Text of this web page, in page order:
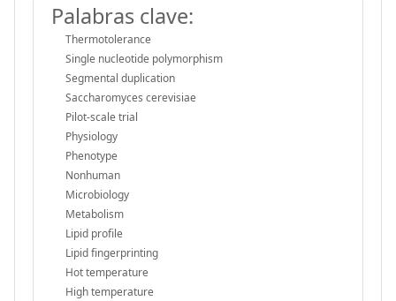
Palabras clave:
Thermotolerance
Single nucleotide polymorphism
Segmental duplication
Saccharomyces cerevisiae
Pilot-scale trial
Physiology
Phenotype
Nonhuman
Microbiology
Metabolism
Lipid profile
Lipid fingerprinting
Hot temperature
High temperature